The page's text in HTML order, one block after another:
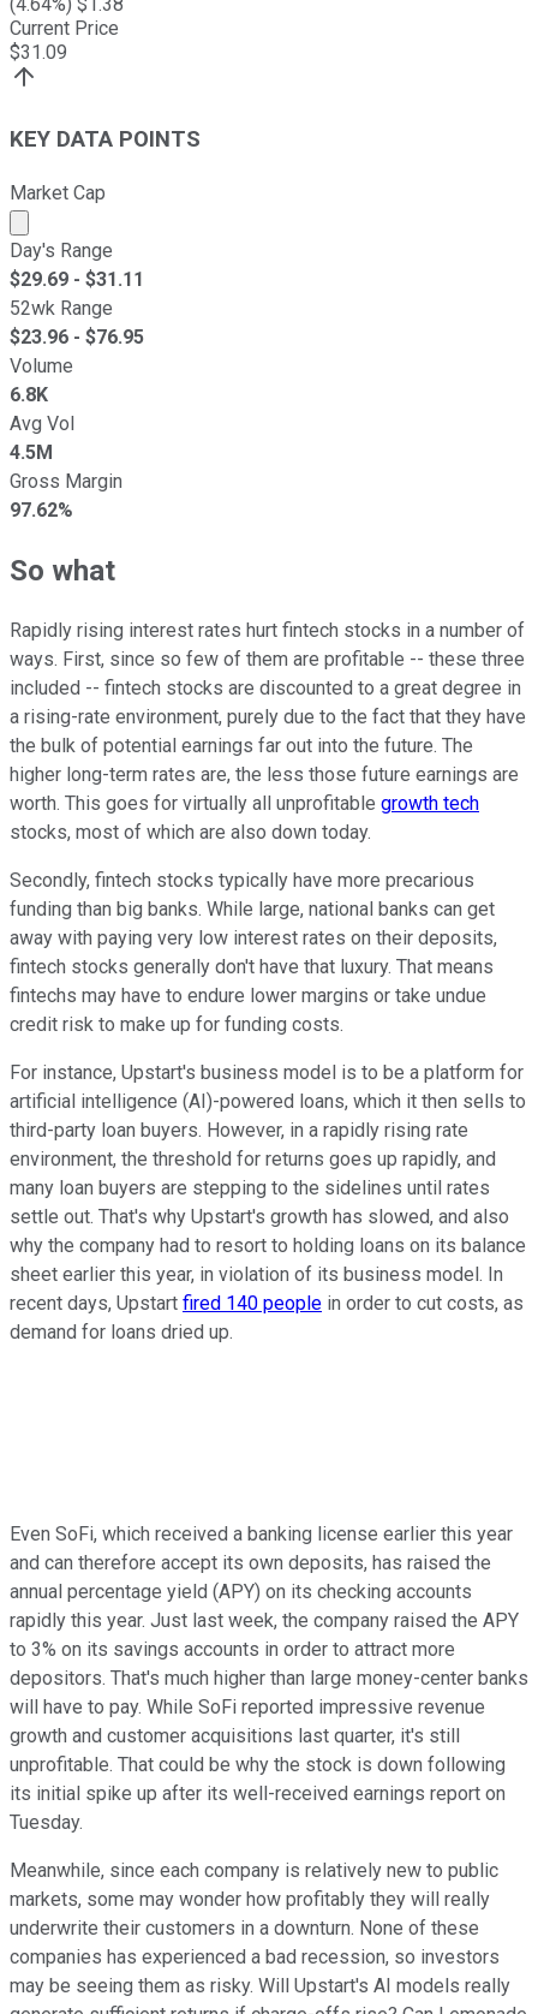
Current Price
$31.09
KEY DATA POINTS
Market Cap
Market cap calculated using publicly traded shares
Day's Range
$29.69 - $31.11
52wk Range
$23.96 - $76.95
Volume
6.8K
Avg Vol
4.5M
Gross Margin
97.62%
So what
Rapidly rising interest rates hurt fintech stocks in a number of
ways. First, since so few of them are profitable -- these three
included -- fintech stocks are discounted to a great degree in
a rising-rate environment, purely due to the fact that they have
the bulk of potential earnings far out into the future. The
higher long-term rates are, the less those future earnings are
worth. This goes for virtually all unprofitable growth tech
stocks, most of which are also down today.
Secondly, fintech stocks typically have more precarious
funding than big banks. While large, national banks can get
away with paying very low interest rates on their deposits,
fintech stocks generally don't have that luxury. That means
fintechs may have to endure lower margins or take undue
credit risk to make up for funding costs.
For instance, Upstart's business model is to be a platform for
artificial intelligence (AI)-powered loans, which it then sells to
third-party loan buyers. However, in a rapidly rising rate
environment, the threshold for returns goes up rapidly, and
many loan buyers are stepping to the sidelines until rates
settle out. That's why Upstart's growth has slowed, and also
why the company had to resort to holding loans on its balance
sheet earlier this year, in violation of its business model. In
recent days, Upstart fired 140 people in order to cut costs, as
demand for loans dried up.
Even SoFi, which received a banking license earlier this year
and can therefore accept its own deposits, has raised the
annual percentage yield (APY) on its checking accounts
rapidly this year. Just last week, the company raised the APY
to 3% on its savings accounts in order to attract more
depositors. That's much higher than large money-center banks
will have to pay. While SoFi reported impressive revenue
growth and customer acquisitions last quarter, it's still
unprofitable. That could be why the stock is down following
its initial spike up after its well-received earnings report on
Tuesday.
Meanwhile, since each company is relatively new to public
markets, some may wonder how profitably they will really
underwrite their customers in a downturn. None of these
companies has experienced a bad recession, so investors
may be seeing them as risky. Will Upstart's AI models really